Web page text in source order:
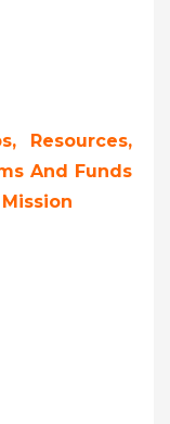
Resources,
And Funds